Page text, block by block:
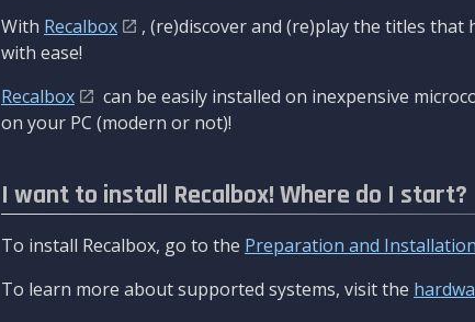
With Recalbox
, (re)discover and (re)play the titles that
with ease!
Recalbox
can be easily installed on inexpensive
on your PC (modern or not)!
I want to install Recalbox! Where do I start?
To install Recalbox, go to the Preparation and Installation
To learn more about supported systems, visit the